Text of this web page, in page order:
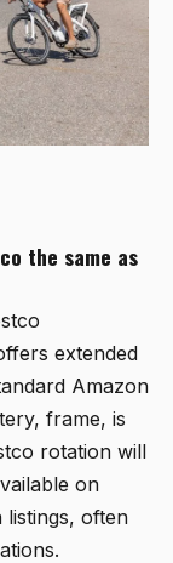
the same as
extended
Amazon
frame, is
rotation will
on
often